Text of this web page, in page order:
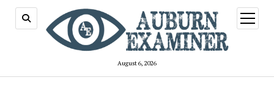
August 6, 2026
open
menu